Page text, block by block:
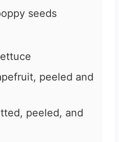
seeds
peeled and
peeled, and